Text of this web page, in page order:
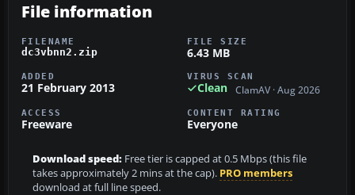
File information
FILENAME
dc3vbnn2.zip
FILE SIZE
6.43 MB
ADDED
21 February 2013
VIRUS SCAN
Clean ClamAV · Aug 2026
ACCESS
Freeware
CONTENT RATING
Everyone
Download speed: Free tier is capped at 0.5 Mbps (this file
takes approximately 2 mins at the cap). PRO members
download at full line speed.